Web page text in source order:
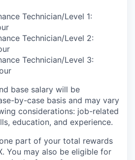
Technician/Level 1:
Technician/Level 2:
Technician/Level 3:
base salary will be
by-case basis and may vary
considerations: job-related
education, and experience.
part of your total rewards
You may also be eligible for